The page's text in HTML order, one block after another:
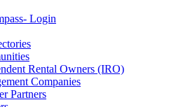
Login
Rental Owners (IRO)
Companies
Partners